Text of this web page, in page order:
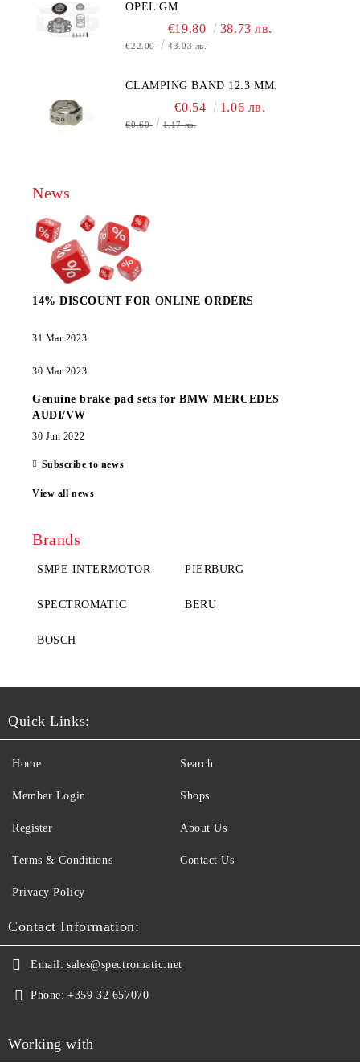
OPEL GM
€19.80 38.73 лв.
€22.00 43.03 лв.
CLAMPING BAND 12.3 MM.
€0.54 1.06 лв.
€0.60 1.17 лв.
News
14% DISCOUNT FOR ONLINE ORDERS
31 Mar 2023
30 Mar 2023
Genuine brake pad sets for BMW MERCEDES
AUDI/VW
30 Jun 2022
Subscribe to news
View all news
Brands
SMPE INTERMOTOR PIERBURG
SPECTROMATIC BERU
BOSCH
Quick Links:
Home
Member Login
Register
Terms & Conditions
Search
Shops
About Us
Contact Us
Privacy Policy
Contact Information:
Email: sales@spectromatic.net
Phone: +359 32 657070
Working with